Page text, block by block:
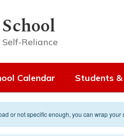
Reliance
Calendar Students
or not specific enough, you can wrap your